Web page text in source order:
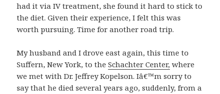
had it via IV treatment, she found it hard to stick to
the diet. Given their experience, I felt this was
worth pursuing. Time for another road trip.
My husband and I drove east again, this time to
Suffern, New York, to theSchachter Center, where
we met with Dr. Jeffrey Kopelson. Iâ€™m sorry to
say that he died several years ago, suddenly, from a